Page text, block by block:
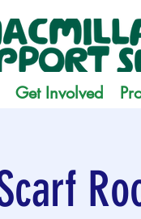
Get Involved